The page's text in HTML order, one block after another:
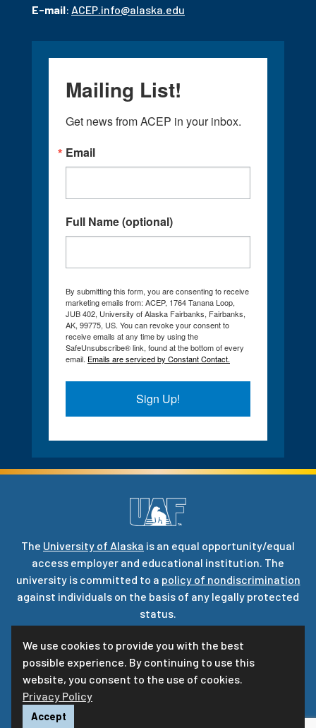
We use cookies to provide you with the best
possible experience. By continuing to use this
website, you consent to the use of cookies.
Privacy Policy
Accept
E-mail: ACEP.info@alaska.edu
Mailing List!
Get news from ACEP in your inbox.
Email
Full Name (optional)
By submitting this form, you are consenting to receive
marketing emails from: ACEP, 1764 Tanana Loop,
JUB 402, University of Alaska Fairbanks, Fairbanks,
AK, 99775, US. You can revoke your consent to
receive emails at any time by using the
SafeUnsubscribe® link, found at the bottom of every
email. Emails are serviced by Constant Contact.
Sign Up!
The University of Alaska is an equal opportunity/equal
access employer and educational institution. The
university is committed to a policy of nondiscrimination
against individuals on the basis of any legally protected
status.
UA is committed to providing accessible websites. Learn
more about UA’snotice of web accessibility
Privacy Statement
For questions or comments regarding this page, contact